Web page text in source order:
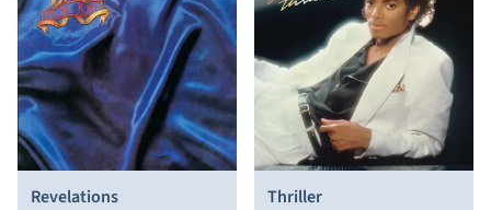
Revelations
Thriller